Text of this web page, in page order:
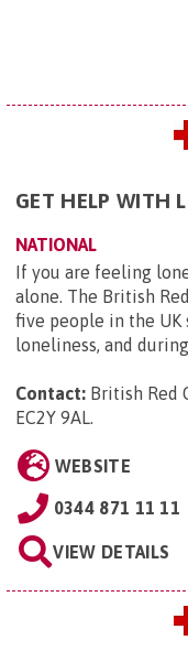
GET HELP WITH
NATIONAL
If you are feeling
alone. The British
five people in the
loneliness, and
Contact: British Red
EC2Y 9AL
WEBSITE
0344 871 11 11
VIEW DETAILS